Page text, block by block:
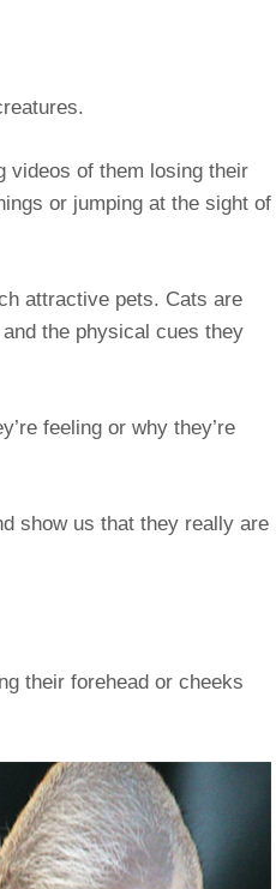
videos of them losing their
or jumping at the sight of
attractive pets. Cats are
the physical cues they
feeling or why they’re
show us that they really are
their forehead or cheeks